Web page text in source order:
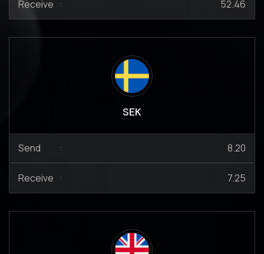
Receive : 52.46
SEK
Send : 8.20
Receive : 7.25